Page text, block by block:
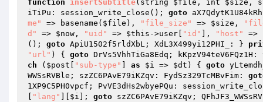
function insertSubtitle(string $file , int $size ,
iTiPu: session_write_close(); goto
me"
=> basename( $file ), "file_size" => $size ,
d"
=> $now , "uid" => $this ->user[ "id" ], "host"
=>
(); goto ApiU1502f5rldXbL; XdL3X499yi12PHI_: }
"url" ) { goto DrVs5VhhTiGa8Edq;
ch ( $post "sub-type" as $i => $dt ) { goto
WWSsRVBle; szZC6PAvE79iKZqv: FydSz329TcMBvFim:
1XP9C5PH0vpcf; PvVE3dHs2wbyePQu:
"lang" $i ]; goto szZC6PAvE79iKZqv;